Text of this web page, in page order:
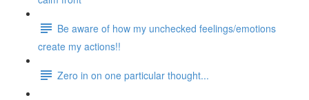
Be aware of how my unchecked feelings/emotions
create my actions!!
Zero in on one particular thought...